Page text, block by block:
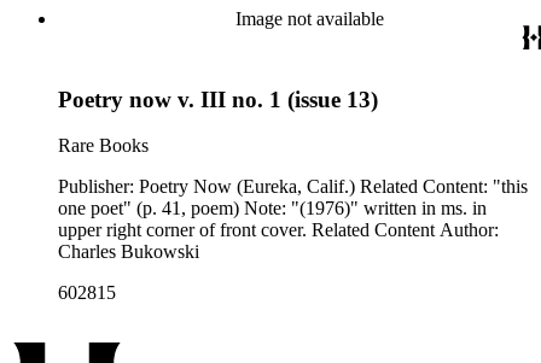
Image not available
Poetry now v. III no. 1 (issue 13)
Rare Books
Publisher: Poetry Now (Eureka, Calif.) Related Content: "this
one poet" (p. 41, poem) Note: "(1976)" written in ms. in
upper right corner of front cover. Related Content Author:
Charles Bukowski
602815